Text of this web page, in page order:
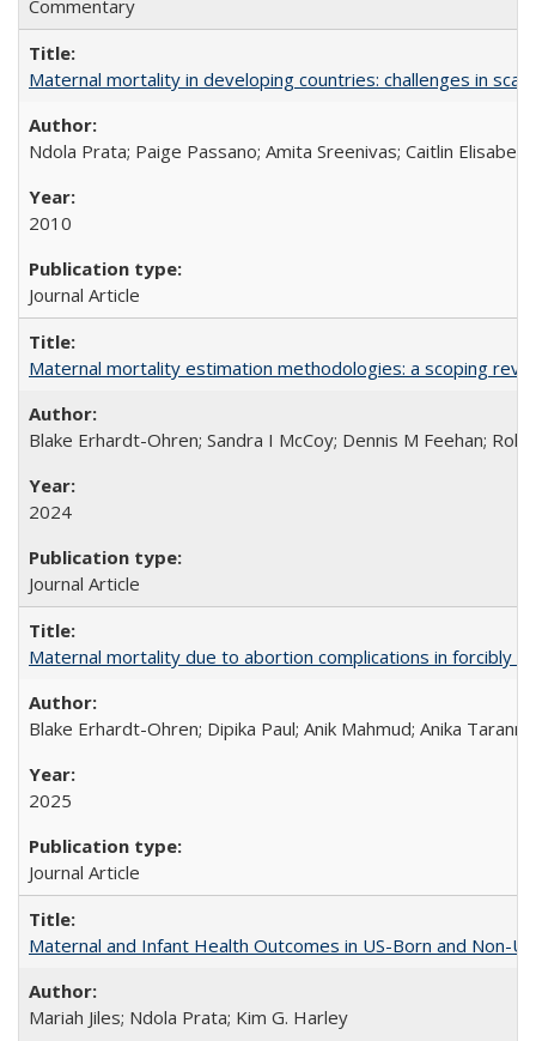
Commentary
Maternal mortality in developing countries: challenges in
Ndola Prata; Paige Passano; Amita Sreenivas; Caitlin
2010
Journal Article
Maternal mortality estimation methodologies: a scoping
Blake Erhardt-Ohren; Sandra I McCoy; Dennis M Feehan;
2024
Journal Article
Maternal mortality due to abortion complications in forcibly
Blake Erhardt-Ohren; Dipika Paul; Anik Mahmud; Anika
2025
Journal Article
Maternal and Infant Health Outcomes in US-Born and Non-
Mariah Jiles; Ndola Prata; Kim G. Harley